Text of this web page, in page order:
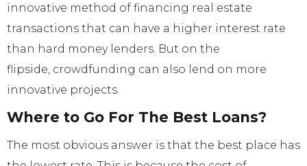
innovative method of financing real estate
transactions that can have a higher interest rate
than hard money lenders. But on the
flipside, crowdfunding can also lend on more
innovative projects.
Where to Go For The Best Loans?
The most obvious answer is that the best place has